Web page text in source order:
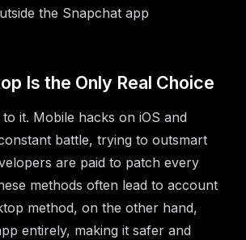
the Snapchat app
Is the Only Real Choice
it. Mobile hacks on iOS and
battle, trying to outsmart
are paid to patch every
methods often lead to account
method, on the other hand,
entirely, making it safer and